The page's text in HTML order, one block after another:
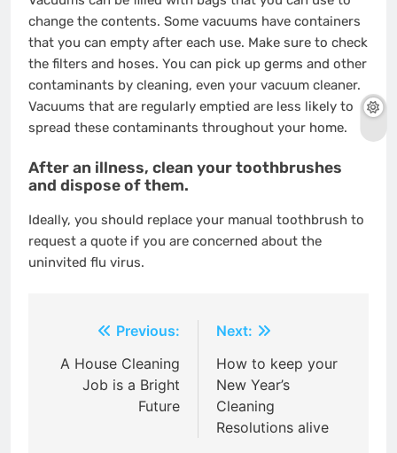
change the contents. Some vacuums have containers
that you can empty after each use. Make sure to check
the filters and hoses. You can pick up germs and other
contaminants by cleaning, even your vacuum cleaner.
Vacuums that are regularly emptied are less likely to
spread these contaminants throughout your home.
After an illness, clean your toothbrushes
and dispose of them.
Ideally, you should replace your manual toothbrush to
request a quote if you are concerned about the
uninvited flu virus.
navigation
Previous:
A House Cleaning
Job is a Bright
Future
Next:
How to keep your
New Year’s
Cleaning
Resolutions alive